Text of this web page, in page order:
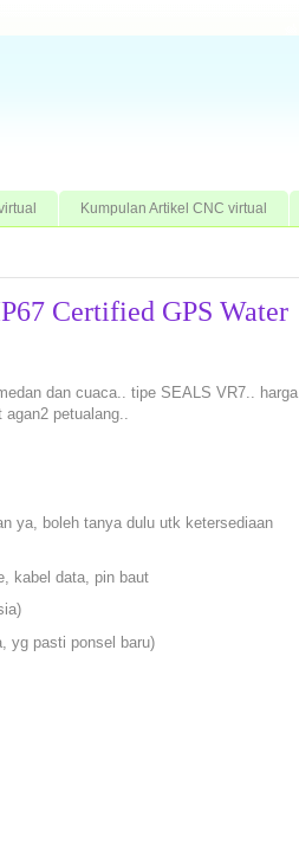
Kumpulan Artikel CNC virtual
Certified GPS Water
dan cuaca.. tipe SEALS VR7.. harga
petualang..
ya, boleh tanya dulu utk ketersediaan
kabel data, pin baut
yg pasti ponsel baru)